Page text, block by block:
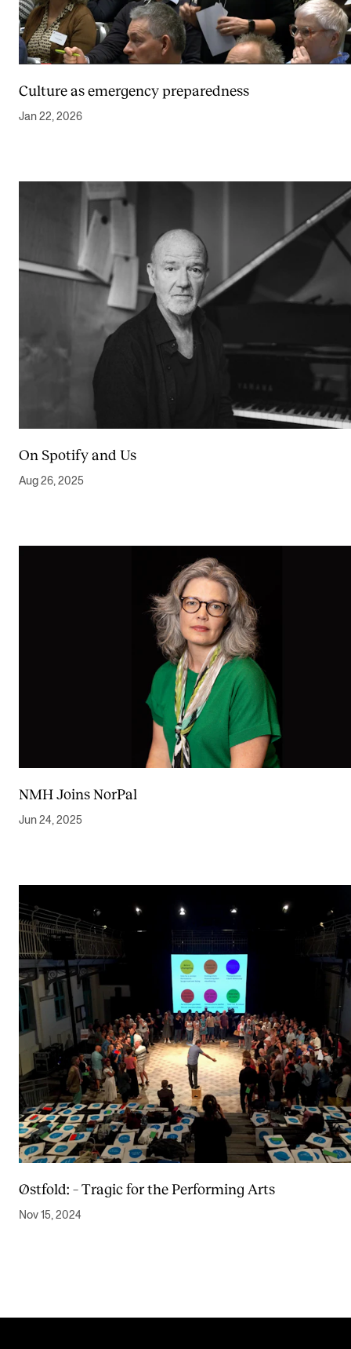
Culture as emergency preparedness
Jan 22, 2026
On Spotify and Us
Aug 26, 2025
NMH Joins NorPal
Jun 24, 2025
Østfold: – Tragic for the Performing Arts
Nov 15, 2024